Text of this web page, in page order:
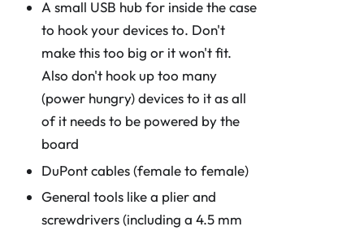
A small USB hub for inside the case
to hook your devices to. Don't
make this too big or it won't fit.
Also don't hook up too many
(power hungry) devices to it as all
of it needs to be powered by the
board
DuPont cables (female to female)
General tools like a plier and
screwdrivers (including a 4.5 mm